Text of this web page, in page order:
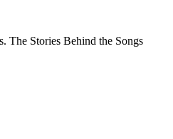
The Stories Behind the Songs